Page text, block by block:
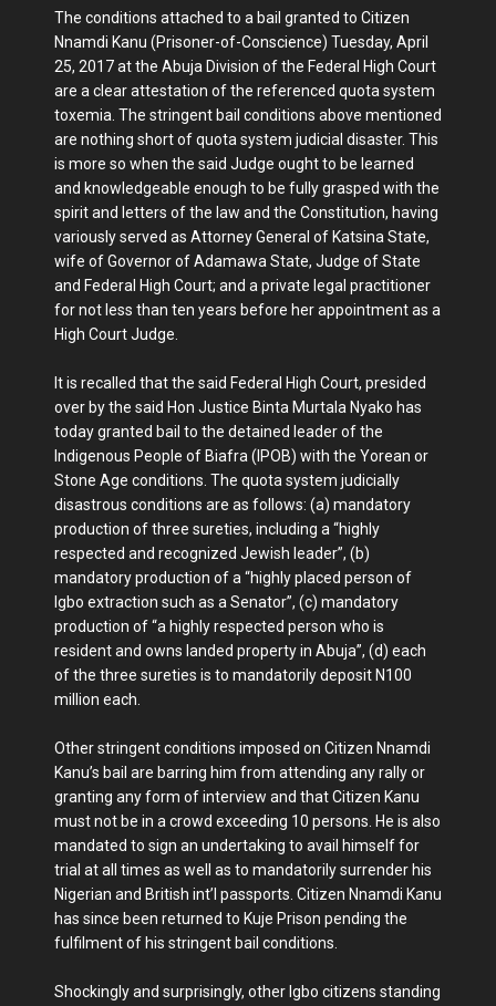
The conditions attached to a bail granted to Citizen
Nnamdi Kanu (Prisoner-of-Conscience) Tuesday, April
25, 2017 at the Abuja Division of the Federal High Court
are a clear attestation of the referenced quota system
toxemia. The stringent bail conditions above mentioned
are nothing short of quota system judicial disaster. This
is more so when the said Judge ought to be learned
and knowledgeable enough to be fully grasped with the
spirit and letters of the law and the Constitution, having
variously served as Attorney General of Katsina State,
wife of Governor of Adamawa State, Judge of State
and Federal High Court; and a private legal practitioner
for not less than ten years before her appointment as a
High Court Judge.
It is recalled that the said Federal High Court, presided
over by the said Hon Justice Binta Murtala Nyako has
today granted bail to the detained leader of the
Indigenous People of Biafra (IPOB) with the Yorean or
Stone Age conditions. The quota system judicially
disastrous conditions are as follows: (a) mandatory
production of three sureties, including a “highly
respected and recognized Jewish leader”, (b)
mandatory production of a “highly placed person of
Igbo extraction such as a Senator”, (c) mandatory
production of “a highly respected person who is
resident and owns landed property in Abuja”, (d) each
of the three sureties is to mandatorily deposit N100
million each.
Other stringent conditions imposed on Citizen Nnamdi
Kanu’s bail are barring him from attending any rally or
granting any form of interview and that Citizen Kanu
must not be in a crowd exceeding 10 persons. He is also
mandated to sign an undertaking to avail himself for
trial at all times as well as to mandatorily surrender his
Nigerian and British int’l passports. Citizen Nnamdi Kanu
has since been returned to Kuje Prison pending the
fulfilment of his stringent bail conditions.
Shockingly and surprisingly, other Igbo citizens standing